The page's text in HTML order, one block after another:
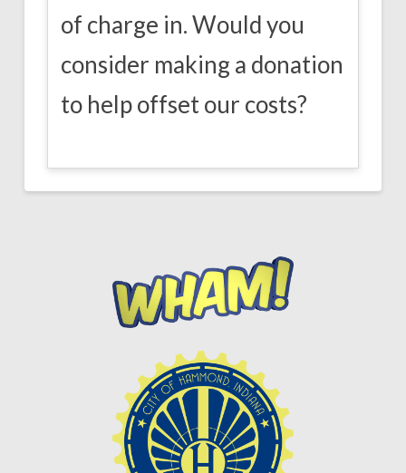
of charge in. Would you
consider making a donation
to help offset our costs?